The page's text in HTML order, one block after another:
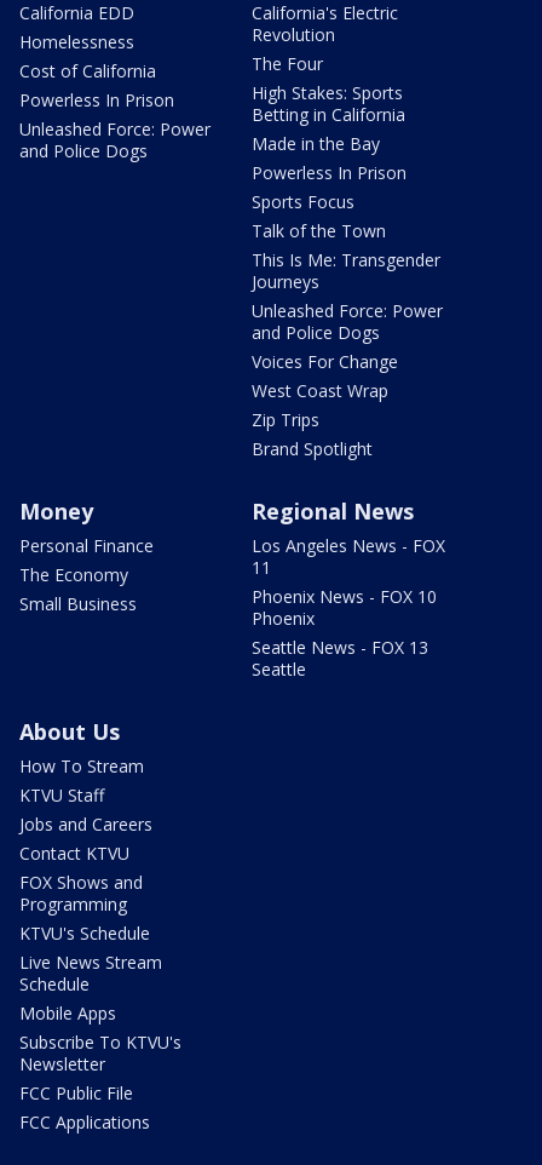
California EDD
Homelessness
Cost of California
Powerless In Prison
Unleashed Force: Power
and Police Dogs
California's Electric
Revolution
The Four
High Stakes: Sports
Betting in California
Made in the Bay
Powerless In Prison
Sports Focus
Talk of the Town
This Is Me: Transgender
Journeys
Unleashed Force: Power
and Police Dogs
Voices For Change
West Coast Wrap
Zip Trips
Brand Spotlight
Money
Personal Finance
The Economy
Small Business
Regional News
Los Angeles News - FOX
11
Phoenix News - FOX 10
Phoenix
Seattle News - FOX 13
Seattle
About Us
How To Stream
KTVU Staff
Jobs and Careers
Contact KTVU
FOX Shows and
Programming
KTVU's Schedule
Live News Stream
Schedule
Mobile Apps
Subscribe To KTVU's
Newsletter
FCC Public File
FCC Applications